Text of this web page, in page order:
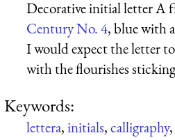
Decorative initial letter A
Century No. 4, blue with
I would expect the letter
with the flourishes
Keywords:
lettera,initials,calligraphy,